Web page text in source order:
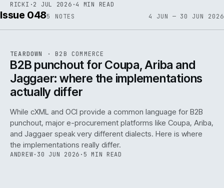
RICKI ·2 JUL 2026 ·4 MIN READ
Issue 0485 NOTES 4 JUN — 30 JUN 2026
ISSUE048 ·B2B IWEB
TEARDOWN · B2B COMMERCE
B2B punchout for Coupa, Ariba and
Jaggaer: where the implementations
actually differ
While cXML and OCI provide a common language for B2B
punchout, major e-procurement platforms like Coupa, Ariba,
and Jaggaer speak very different dialects. Here is where
the implementations really differ.
ANDREW· 30 JUN 2026 · 5 MIN READ